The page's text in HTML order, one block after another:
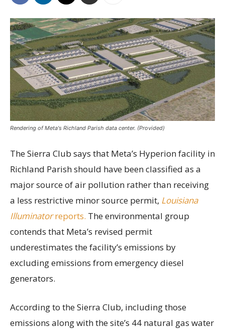
Rendering of Meta's Richland Parish data center. (Provided)
The Sierra Club says that Meta’s Hyperion facility in
Richland Parish should have been classified as a
major source of air pollution rather than receiving
a less restrictive minor source permit, Louisiana
Illuminatorreports. The environmental group
contends that Meta’s revised permit
underestimates the facility’s emissions by
excluding emissions from emergency diesel
generators.
According to the Sierra Club, including those
emissions along with the site’s 44 natural gas water